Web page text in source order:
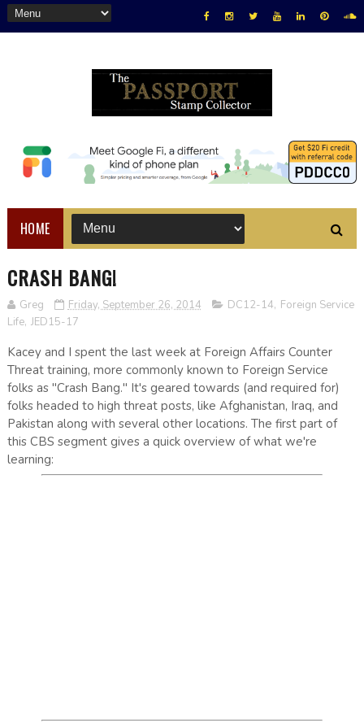
HOME
CRASH BANG!
Greg Friday, September 26, 2014 DC12-14, Foreign Service
Life, JED15-17
Kacey and I spent the last week at Foreign Affairs Counter
Threat training, more commonly known to Foreign Service
folks as "Crash Bang." It's geared towards (and required for)
folks headed to high threat posts, like Afghanistan, Iraq, and
Pakistan along with several other locations. The first part of
this CBS segment gives a quick overview of what we're
learning: